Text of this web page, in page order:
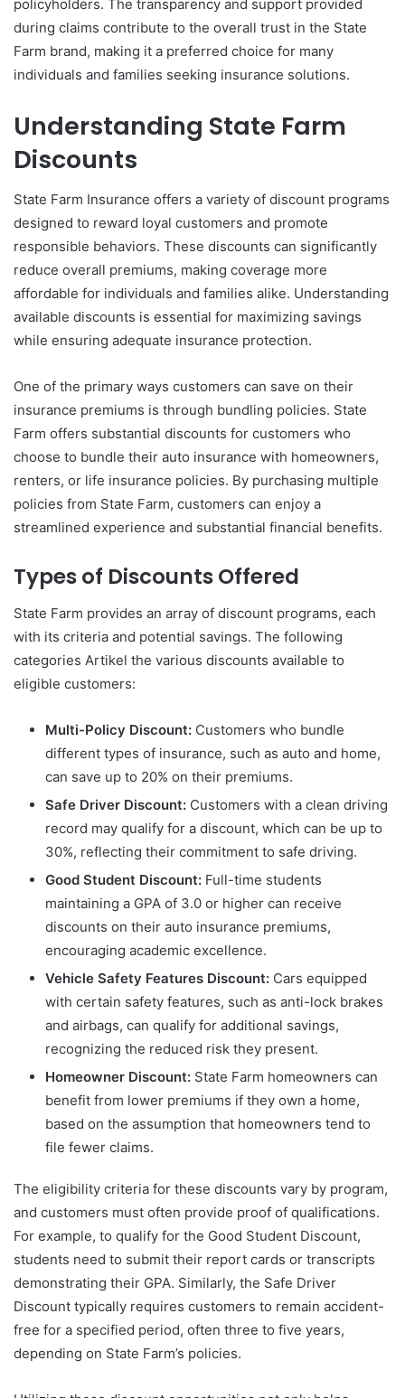
policyholders. The transparency and support provided
during claims contribute to the overall trust in the State
Farm brand, making it a preferred choice for many
individuals and families seeking insurance solutions.
Understanding State Farm
Discounts
State Farm Insurance offers a variety of discount programs
designed to reward loyal customers and promote
responsible behaviors. These discounts can significantly
reduce overall premiums, making coverage more
affordable for individuals and families alike. Understanding
available discounts is essential for maximizing savings
while ensuring adequate insurance protection.
One of the primary ways customers can save on their
insurance premiums is through bundling policies. State
Farm offers substantial discounts for customers who
choose to bundle their auto insurance with homeowners,
renters, or life insurance policies. By purchasing multiple
policies from State Farm, customers can enjoy a
streamlined experience and substantial financial benefits.
Types of Discounts Offered
State Farm provides an array of discount programs, each
with its criteria and potential savings. The following
categories Artikel the various discounts available to
eligible customers:
Multi-Policy Discount: Customers who bundle
different types of insurance, such as auto and home,
can save up to 20% on their premiums.
Safe Driver Discount: Customers with a clean driving
record may qualify for a discount, which can be up to
30%, reflecting their commitment to safe driving.
Good Student Discount: Full-time students
maintaining a GPA of 3.0 or higher can receive
discounts on their auto insurance premiums,
encouraging academic excellence.
Vehicle Safety Features Discount: Cars equipped
with certain safety features, such as anti-lock brakes
and airbags, can qualify for additional savings,
recognizing the reduced risk they present.
Homeowner Discount: State Farm homeowners can
benefit from lower premiums if they own a home,
based on the assumption that homeowners tend to
file fewer claims.
The eligibility criteria for these discounts vary by program,
and customers must often provide proof of qualifications.
For example, to qualify for the Good Student Discount,
students need to submit their report cards or transcripts
demonstrating their GPA. Similarly, the Safe Driver
Discount typically requires customers to remain accident-
free for a specified period, often three to five years,
depending on State Farm’s policies.